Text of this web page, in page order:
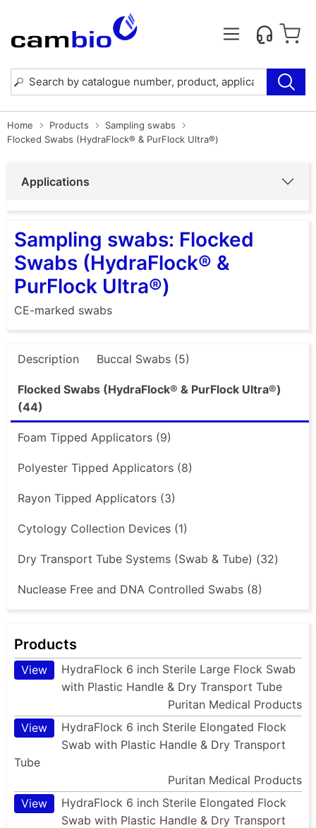
Home Products
Sampling swabs
Flocked Swabs (HydraFlock® & PurFlock Ultra®)
Applications
Sampling swabs: Flocked
Swabs (HydraFlock® &
PurFlock Ultra®)
CE-marked swabs
Description Buccal Swabs (5)
Flocked Swabs (HydraFlock® & PurFlock Ultra®)
(44)
Foam Tipped Applicators (9)
Polyester Tipped Applicators (8)
Rayon Tipped Applicators (3)
Cytology Collection Devices (1)
Dry Transport Tube Systems (Swab & Tube) (32)
Nuclease Free and DNA Controlled Swabs (8)
Products
View
HydraFlock 6 inch Sterile Large Flock Swab
with Plastic Handle & Dry Transport Tube
Puritan Medical Products
View
HydraFlock 6 inch Sterile Elongated Flock
Swab with Plastic Handle & Dry Transport
Tube
Puritan Medical Products
View
HydraFlock 6 inch Sterile Elongated Flock
Swab with Plastic Handle & Dry Transport